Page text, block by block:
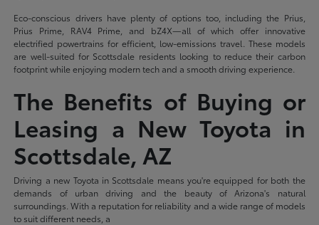
Eco-conscious drivers have plenty of options too, including the Prius,
Prius Prime, RAV4 Prime, and bZ4X—all of which offer innovative
electrified powertrains for efficient, low-emissions travel. These models
are well-suited for Scottsdale residents looking to reduce their carbon
footprint while enjoying modern tech and a smooth driving experience.
The Benefits of Buying or
Leasing a New Toyota in
Scottsdale, AZ
Driving a new Toyota in Scottsdale means you're equipped for both the
demands of urban driving and the beauty of Arizona's natural
surroundings. With a reputation for reliability and a wide range of models
to suit different needs, a